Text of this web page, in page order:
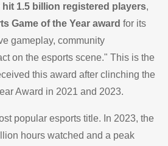
hit 1.5 billion registered players,
Game of the Year award for its
gameplay, community
on the esports scene." This is the
this award after clinching the
Award in 2021 and 2023.
popular esports title. In 2023, the
hours watched and a peak